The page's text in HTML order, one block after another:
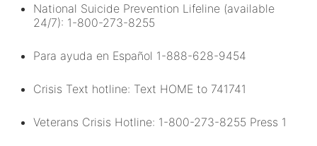
National Suicide Prevention Lifeline (available
24/7): 1-800-273-8255
Para ayuda en Español 1-888-628-9454
Crisis Text hotline: Text HOME to 741741
Veterans Crisis Hotline: 1-800-273-8255 Press 1